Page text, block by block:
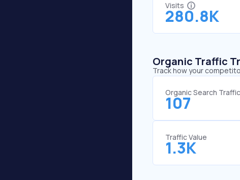
Visits
280.8K
Organic Traffic
Track how your
Organic Search Traffic
107
Traffic Value
1.3K